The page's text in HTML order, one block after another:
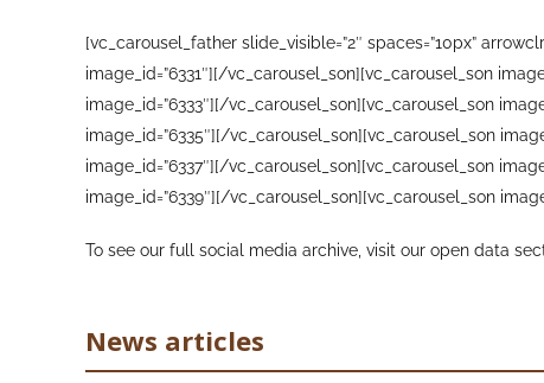
[vc_carousel_father slide_visible=”2″ spaces=”10px”
image_id=”6331″][/vc_carousel_son][vc_carousel_son
image_id=”6333″][/vc_carousel_son][vc_carousel_son
image_id=”6335″][/vc_carousel_son][vc_carousel_son
image_id=”6337″][/vc_carousel_son][vc_carousel_son
image_id=”6339″][/vc_carousel_son][vc_carousel_son
To see our full social media archive, visit our open data
News articles